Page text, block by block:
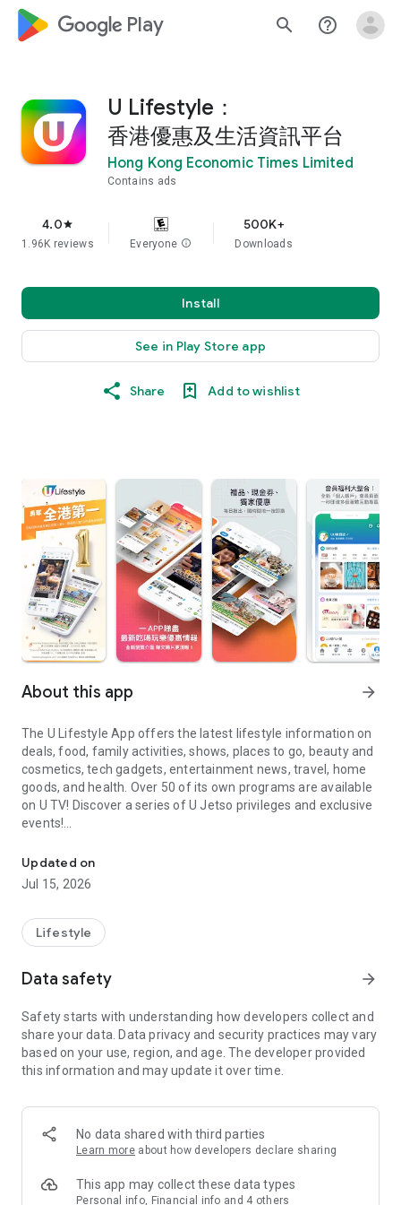
google_logo Play search help_outline
U Lifestyle：
香港優惠及生活資訊平台
Hong Kong Economic Times Limited
Contains ads
4.0star
1.96K reviews Everyone info
500K+
Downloads
Install
See in Play Store app
Share Add to wishlist
About this app arrow_forward
The U Lifestyle App offers the latest lifestyle information on
deals, food, family activities, shows, places to go, beauty and
cosmetics, tech gadgets, entertainment news, travel, home
goods, and health. Over 50 of its own programs are available
on U TV! Discover a series of U Jetso privileges and exclusive
events!
【Hong Kong Residents' Hub】
U Jetso – A one-stop shop for gifts, discounts, rewards,
receive a welcome bonus of 150 U Fun points for exciting
rewards!
Member Exclusive Activities – Enjoy exclusive free offers and
members and U Creators. Rewards include theme park
tickets, hotel buffets and staycations, supermarket vouchers,
and much more!
Anywhere】
*U GO* Best Places — Instantly access information on popular
and gather real user experiences and sharing. Refer to the "U
GO Must-Visit List" to lock in must-do recommendations, save
Updated on
Jul 15, 2026
Lifestyle
Data safety arrow_forward
Safety starts with understanding how developers collect and
share your data. Data privacy and security practices may vary
based on your use, region, and age. The developer provided
this information and may update it over time.
No data shared with third parties
Learn more about how developers declare sharing
This app may collect these data types
Personal info, Financial info and 4 others